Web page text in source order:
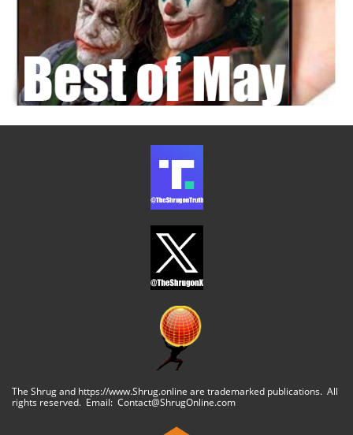
The Shrug and https://www.Shrug.online are trademarked publications. All
rights reserved. Email: Contact@ShrugOnline.com